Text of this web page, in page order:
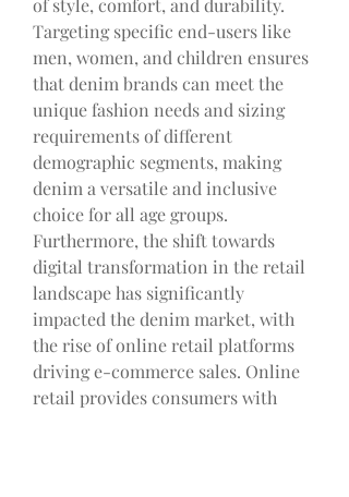
of style, comfort, and durability.
Targeting specific end-users like
men, women, and children ensures
that denim brands can meet the
unique fashion needs and sizing
requirements of different
demographic segments, making
denim a versatile and inclusive
choice for all age groups.
Furthermore, the shift towards
digital transformation in the retail
landscape has significantly
impacted the denim market, with
the rise of online retail platforms
driving e-commerce sales. Online
retail provides consumers with